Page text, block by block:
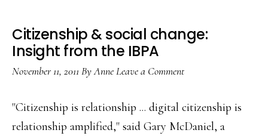
Citizenship & social change:
Insight from the IBPA
November 11, 2011 ByAnneLeave a Comment
"Citizenship is relationship ... digital citizenship is
relationship amplified," said Gary McDaniel, a